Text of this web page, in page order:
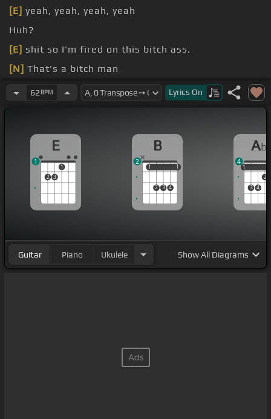
[E] yeah, yeah, yeah, yeah
Huh?
[E] shit so I'm fired on this bitch ass.
[N] That's a bitch man
another nigga
62 BPM Lyrics On
E
2 3
1
1
B
1
2 3 4
1
1 1
2
Ab
1
3 4
2
1
4
Guitar Piano Ukulele ShowAll Diagrams